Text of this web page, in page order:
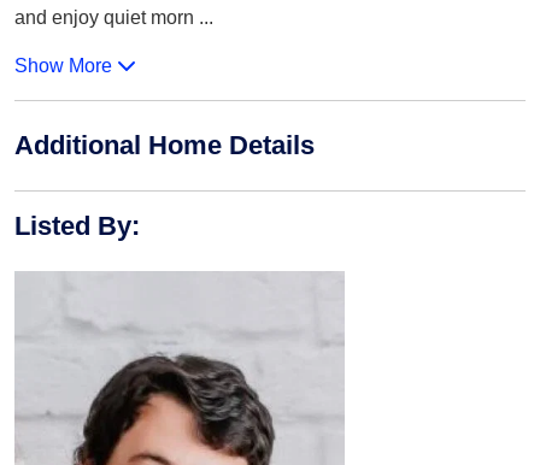
and enjoy quiet morn ...
Show More
Additional Home Details
Listed By: